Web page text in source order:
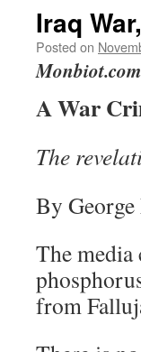
Iraq
Posted on
Monbiot.com
A War
The
By
The media
from